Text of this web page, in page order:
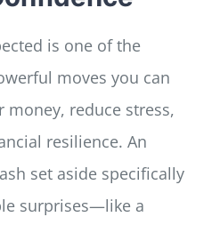
is one of the
moves you can
money, reduce stress,
resilience. An
set aside specifically
surprises—like a